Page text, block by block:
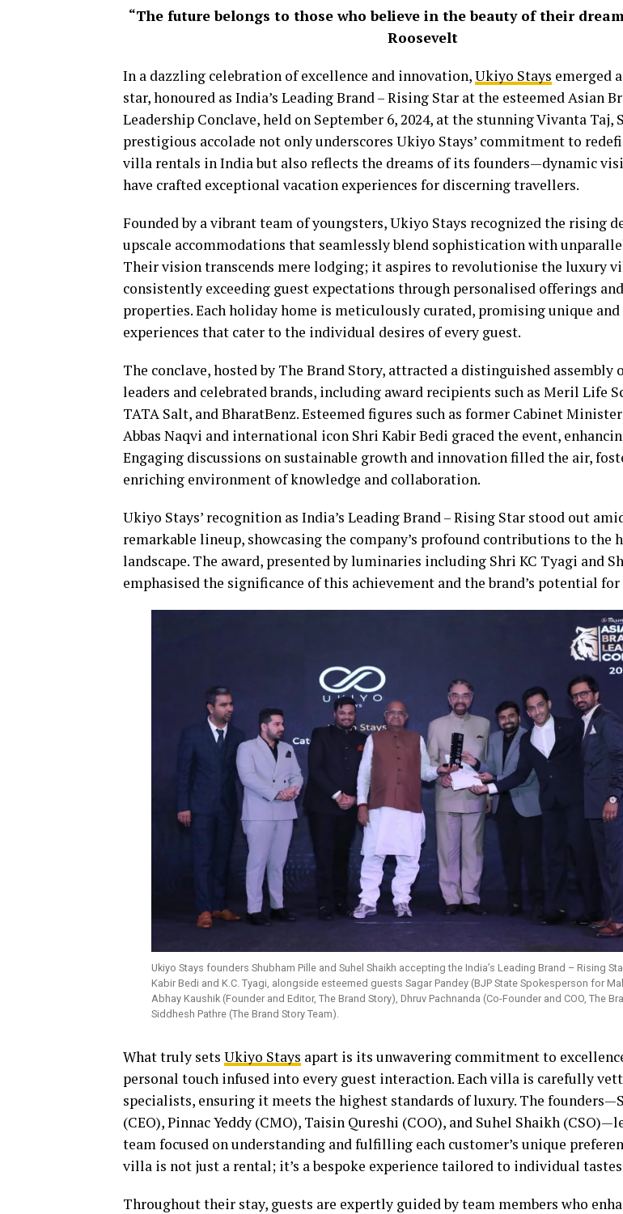
“The future belongs to those who believe in the beauty of their
Roosevelt
In a dazzling celebration of excellence and innovation,Ukiyo Stays emerged
star, honoured as India’s Leading Brand – Rising Star at the esteemed Asian
Leadership Conclave, held on September 6, 2024, at the stunning Vivanta Taj,
prestigious accolade not only underscores Ukiyo Stays’ commitment to
villa rentals in India but also reflects the dreams of its founders—dynamic
have crafted exceptional vacation experiences for discerning travellers.
Founded by a vibrant team of youngsters, Ukiyo Stays recognized the rising
upscale accommodations that seamlessly blend sophistication with
Their vision transcends mere lodging; it aspires to revolutionise the luxury
consistently exceeding guest expectations through personalised offerings
properties. Each holiday home is meticulously curated, promising unique
experiences that cater to the individual desires of every guest.
The conclave, hosted by The Brand Story, attracted a distinguished assembly
leaders and celebrated brands, including award recipients such as Meril Life
TATA Salt, and BharatBenz. Esteemed figures such as former Cabinet
Abbas Naqvi and international icon Shri Kabir Bedi graced the event,
Engaging discussions on sustainable growth and innovation filled the air,
enriching environment of knowledge and collaboration.
Ukiyo Stays’ recognition as India’s Leading Brand – Rising Star stood out
remarkable lineup, showcasing the company’s profound contributions to the
landscape. The award, presented by luminaries including Shri KC Tyagi and
emphasised the significance of this achievement and the brand’s potential
Ukiyo Stays founders Shubham Pille and Suhel Shaikh accepting the India’s Leading Brand – Rising
Kabir Bedi and K.C. Tyagi, alongside esteemed guests Sagar Pandey (BJP State Spokesperson for
Abhay Kaushik (Founder and Editor, The Brand Story), Dhruv Pachnanda (Co-Founder and COO, The
Siddhesh Pathre (The Brand Story Team).
What truly sets Ukiyo Stays apart is its unwavering commitment to
personal touch infused into every guest interaction. Each villa is carefully
specialists, ensuring it meets the highest standards of luxury. The
(CEO), Pinnac Yeddy (CMO), Taisin Qureshi (COO), and Suhel Shaikh
team focused on understanding and fulfilling each customer’s unique
villa is not just a rental; it’s a bespoke experience tailored to individual
Throughout their stay, guests are expertly guided by team members who